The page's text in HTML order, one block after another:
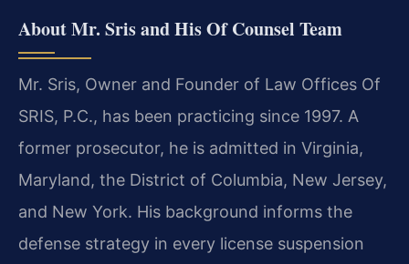
About Mr. Sris and His Of Counsel Team
Mr. Sris, Owner and Founder of Law Offices Of
SRIS, P.C., has been practicing since 1997. A
former prosecutor, he is admitted in Virginia,
Maryland, the District of Columbia, New Jersey,
and New York. His background informs the
defense strategy in every license suspension